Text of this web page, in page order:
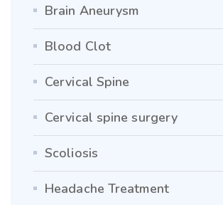
Brain Aneurysm
Blood Clot
Cervical Spine
Cervical spine surgery
Scoliosis
Headache Treatment